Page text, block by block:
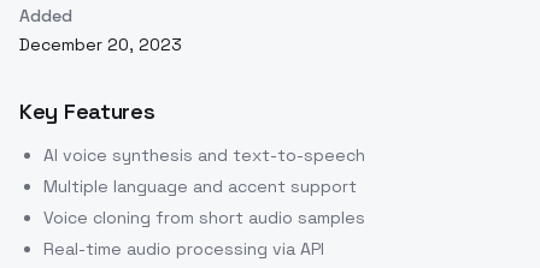
Added
December 20, 2023
Key Features
AI voice synthesis and text-to-speech
Multiple language and accent support
Voice cloning from short audio samples
Real-time audio processing via API